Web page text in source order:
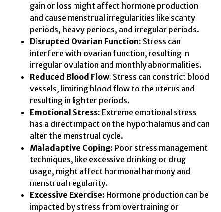
gain or loss might affect hormone production
and cause menstrual irregularities like scanty
periods, heavy periods, and irregular periods.
Disrupted Ovarian Function: Stress can
interfere with ovarian function, resulting in
irregular ovulation and monthly abnormalities.
Reduced Blood Flow: Stress can constrict blood
vessels, limiting blood flow to the uterus and
resulting in lighter periods.
Emotional Stress: Extreme emotional stress
has a direct impact on the hypothalamus and can
alter the menstrual cycle.
Maladaptive Coping: Poor stress management
techniques, like excessive drinking or drug
usage, might affect hormonal harmony and
menstrual regularity.
Excessive Exercise: Hormone production can be
impacted by stress from overtraining or